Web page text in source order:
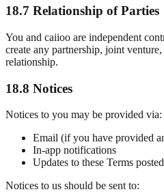
18.7 Relationship of Parties
You and caiioo are independent
create any partnership, joint
relationship.
18.8 Notices
Notices to you may be provided via:
Email (if you have provided
In-app notifications
Updates to these Terms
Notices to us should be sent to: